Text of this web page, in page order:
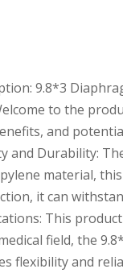
9.8*3
to the
and
and Durability:
material,
it can
This
field, the
flexibility and